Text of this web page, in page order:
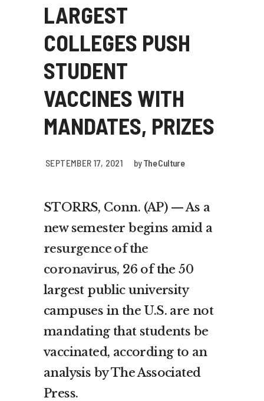
LARGEST
COLLEGES PUSH
STUDENT
VACCINES WITH
MANDATES, PRIZES
SEPTEMBER 17, 2021 byThe Culture
STORRS, Conn. (AP) — As a
new semester begins amid a
resurgence of the
coronavirus, 26 of the 50
largest public university
campuses in the U.S. are not
mandating that students be
vaccinated, according to an
analysis by The Associated
Press.